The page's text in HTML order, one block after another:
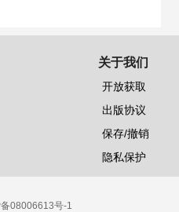
关于我们
开放获取
出版协议
保存/撤销
隐私保护
08006613号-1